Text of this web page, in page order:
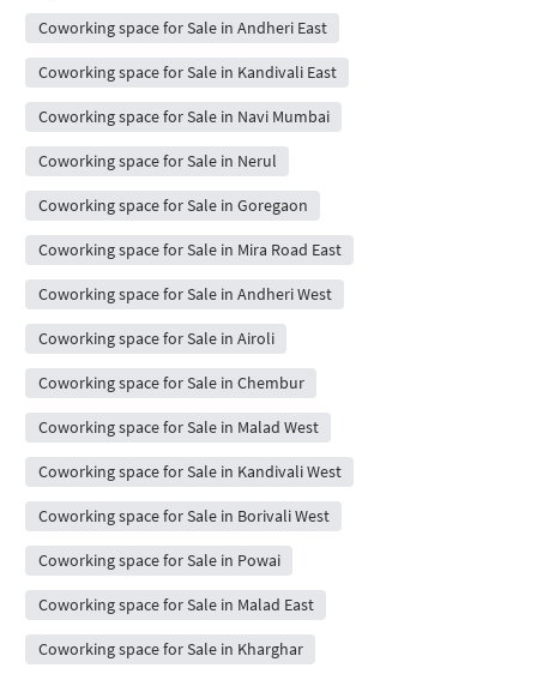
Coworking space for Sale in Andheri East
Coworking space for Sale in Kandivali East
Coworking space for Sale in Navi Mumbai
Coworking space for Sale in Nerul
Coworking space for Sale in Goregaon
Coworking space for Sale in Mira Road East
Coworking space for Sale in Andheri West
Coworking space for Sale in Airoli
Coworking space for Sale in Chembur
Coworking space for Sale in Malad West
Coworking space for Sale in Kandivali West
Coworking space for Sale in Borivali West
Coworking space for Sale in Powai
Coworking space for Sale in Malad East
Coworking space for Sale in Kharghar